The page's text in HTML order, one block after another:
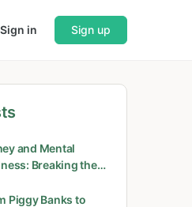
Sign in Sign up
and Mental
Breaking the…
Piggy Banks to